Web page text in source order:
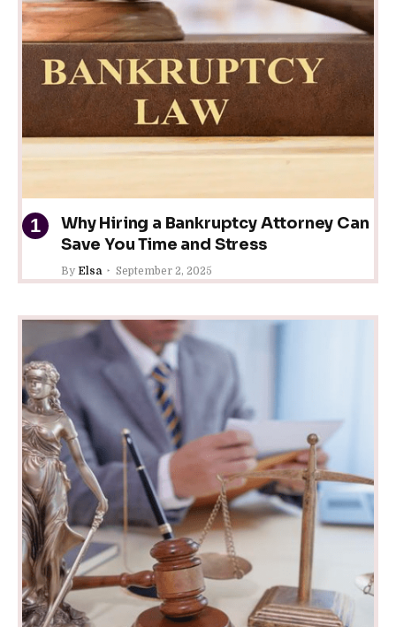
Why Hiring a Bankruptcy Attorney Can
Save You Time and Stress
By Elsa September 2, 2025